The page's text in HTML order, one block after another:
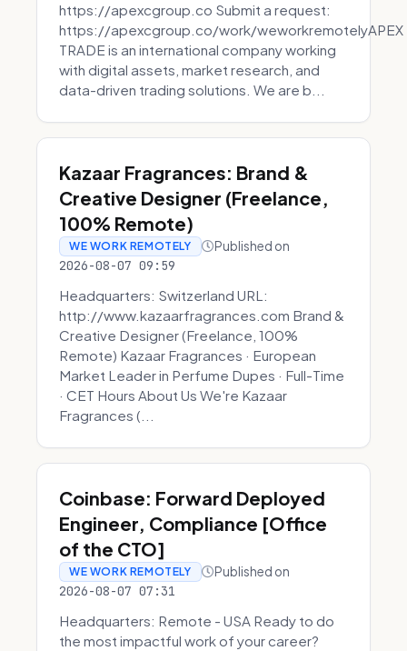
https://apexcgroup.co Submit a request:
https://apexcgroup.co/work/weworkremotelyAPEX
TRADE is an international company working
with digital assets, market research, and
data-driven trading solutions. We are b...
Kazaar Fragrances: Brand &
Creative Designer (Freelance,
100% Remote)
WE WORK REMOTELY Published on
2026-08-07 09:59
Headquarters: Switzerland URL:
http://www.kazaarfragrances.com Brand &
Creative Designer (Freelance, 100%
Remote) Kazaar Fragrances · European
Market Leader in Perfume Dupes · Full-Time
· CET Hours About Us We're Kazaar
Fragrances (...
Coinbase: Forward Deployed
Engineer, Compliance [Office
of the CTO]
WE WORK REMOTELY Published on
2026-08-07 07:31
Headquarters: Remote - USA Ready to do
the most impactful work of your career?